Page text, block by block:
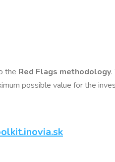
the Red Flags methodology
possible value for the